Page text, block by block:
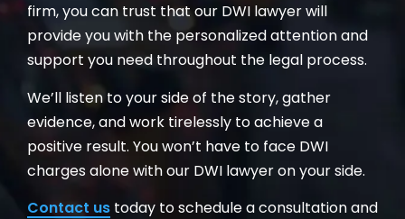
firm, you can trust that our DWI lawyer will
provide you with the personalized attention and
support you need throughout the legal process.
We’ll listen to your side of the story, gather
evidence, and work tirelessly to achieve a
positive result. You won’t have to face DWI
charges alone with our DWI lawyer on your side.
Contact us today to schedule a consultation and